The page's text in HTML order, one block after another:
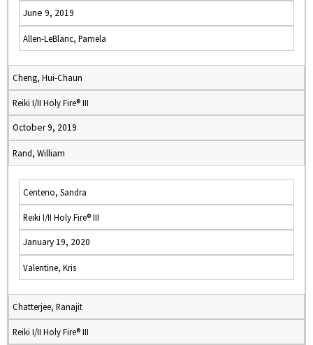
June 9, 2019
Allen-LeBlanc, Pamela
Cheng, Hui-Chaun
Reiki I/II Holy Fire® III
October 9, 2019
Rand, William
Centeno, Sandra
Reiki I/II Holy Fire® III
January 19, 2020
Valentine, Kris
Chatterjee, Ranajit
Reiki I/II Holy Fire® III